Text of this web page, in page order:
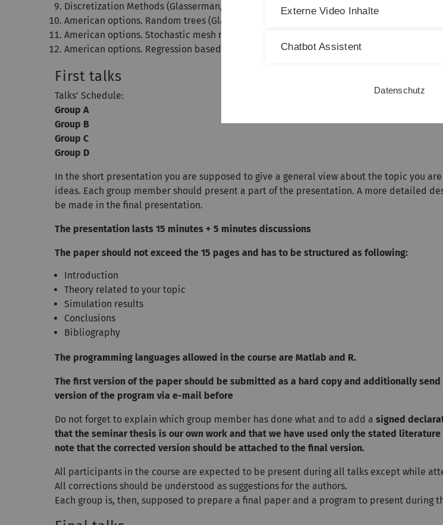
Discretization Methods (Glasserman, Section 6.1-6.2)
American options. Random trees (Glasserman, Section 8.3)
American options. Stochastic mesh methods (Glasserman, Section 8.5)
American options. Regression based methods (Glasserman, Section 8.6)
First talks
Talks' Schedule:
Group A
Group B
Group C
Group D
In the short presentation you are supposed to give a general view about the topic you
ideas. Each group member should present a part of the presentation. A more detailed
be made in the final presentation.
The presentation lasts 15 minutes + 5 minutes discussions
The paper should not exceed the 15 pages and has to be structured as following:
Introduction
Theory related to your topic
Simulation results
Conclusions
Bibliography
The programming languages allowed in the course are Matlab and R.
The first version of the paper should be submitted as a hard copy and additionally
version of the program via e-mail before
Do not forget to explain which group member has done what and to add a signed
that the seminar thesis is our own work and that we have used only the stated literature
note that the corrected version should be attached to the final version.
All participants in the course are expected to be present during all talks except while
All corrections should be understood as suggestions for the authors.
Each group is, then, supposed to prepare a final paper and a program to present during
Externe Video Inhalte
Chatbot Assistent
Datenschutz